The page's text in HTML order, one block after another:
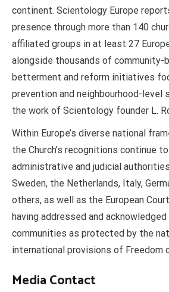
continent. Scientology Europe
presence through more than 140
affiliated groups in at least 27
alongside thousands of community-
betterment and reform initiatives
prevention and neighbourhood-level
the work of Scientology founder L.
Within Europe’s diverse national
the Church’s recognitions continue
administrative and judicial
Sweden, the Netherlands, Italy,
others, as well as the European
having addressed and
communities as protected by the
international provisions of Freedom
Media Contact